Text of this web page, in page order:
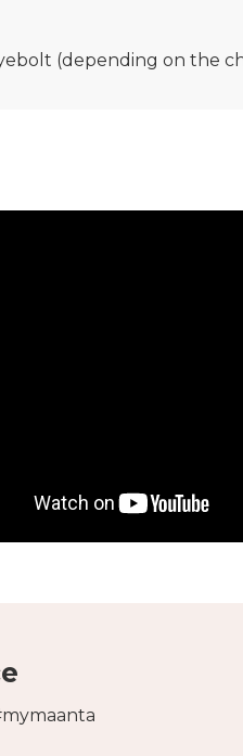
(depending on the